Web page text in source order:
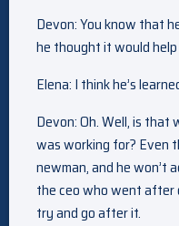
Devon: You know that
he thought it would
Elena: I think he’s
Devon: Oh. Well, is that
was working for? Even
newman, and he won’t
the ceo who went after
try and go after it.